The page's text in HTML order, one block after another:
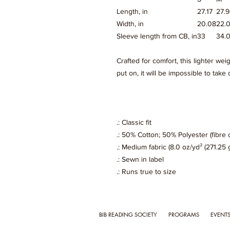
Length, in
27.17
Width, in
20.08
Sleeve length from CB, in33
Crafted for comfort, this lighter
put on, it will be impossible to take
.: Classic fit
.: 50% Cotton; 50% Polyester
.: Medium fabric (8.0 oz/yd² (271.25
.: Sewn in label
.: Runs true to size
BIB READING SOCIETY PROGRAMS EVENTS